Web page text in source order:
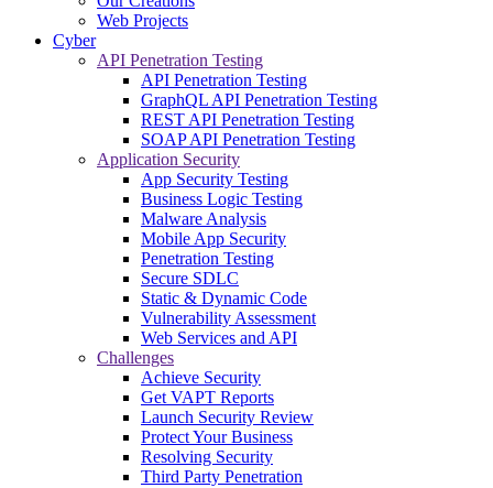
Web Projects
Cyber
API Penetration Testing
API Penetration Testing
GraphQL API Penetration Testing
REST API Penetration Testing
SOAP API Penetration Testing
Application Security
App Security Testing
Business Logic Testing
Malware Analysis
Mobile App Security
Penetration Testing
Secure SDLC
Static & Dynamic Code
Vulnerability Assessment
Web Services and API
Challenges
Achieve Security
Get VAPT Reports
Launch Security Review
Protect Your Business
Resolving Security
Third Party Penetration